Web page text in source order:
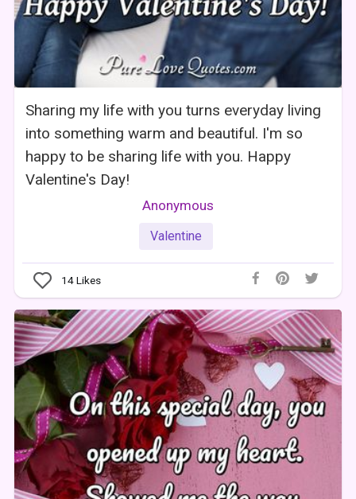
Sharing my life with you turns everyday living
into something warm and beautiful. I'm so
happy to be sharing life with you. Happy
Valentine's Day!
Anonymous
Valentine
14Likes